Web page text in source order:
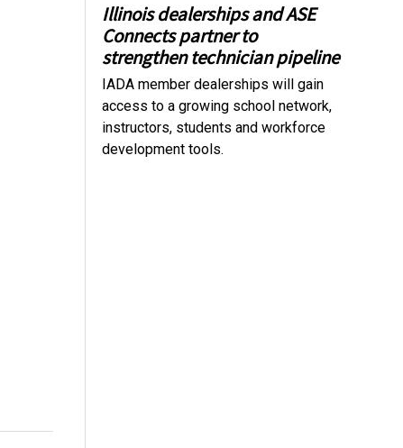
Illinois dealerships and ASE
Connects partner to
strengthen technician pipeline
IADA member dealerships will gain
access to a growing school network,
instructors, students and workforce
development tools.